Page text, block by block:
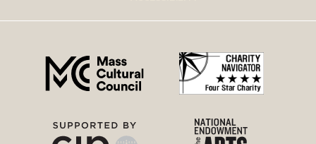
right
menu